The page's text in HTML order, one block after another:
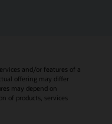
and/or features of a
offering may differ
may depend on
of products, services